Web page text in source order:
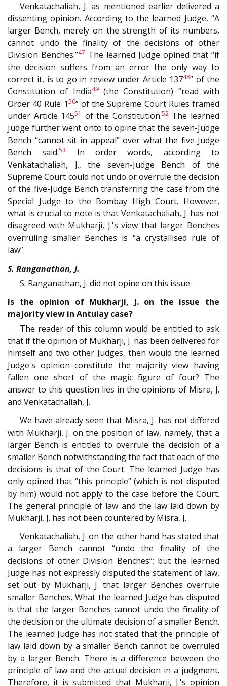
Venkatachaliah, J. as mentioned earlier delivered a
dissenting opinion. According to the learned Judge, “A
larger Bench, merely on the strength of its numbers,
cannot undo the finality of the decisions of other
Division Benches.”47 The learned Judge opined that “if
the decision suffers from an error the only way to
correct it, is to go in review under Article 13748” of the
Constitution of India49(the Constitution) “read with
Order 40 Rule 150” of the Supreme Court Rules framed
under Article 14551 of the Constitution.52The learned
Judge further went onto to opine that the seven-Judge
Bench “cannot sit in appeal” over what the five-Judge
Bench said.53
In order words, according to
Venkatachaliah, J., the seven-Judge Bench of the
Supreme Court could not undo or overrule the decision
of the five-Judge Bench transferring the case from the
Special Judge to the Bombay High Court. However,
what is crucial to note is that Venkatachaliah, J. has not
disagreed with Mukharji, J.'s view that larger Benches
overruling smaller Benches is “a crystallised rule of
law”.
S. Ranganathan, J.
S. Ranganathan, J. did not opine on this issue.
Is the opinion of Mukharji, J. on the issue the
majority view in Antulay case?
The reader of this column would be entitled to ask
that if the opinion of Mukharji, J. has been delivered for
himself and two other Judges, then would the learned
Judge's opinion constitute the majority view having
fallen one short of the magic figure of four? The
answer to this question lies in the opinions of Misra, J.
and Venkatachaliah, J.
We have already seen that Misra, J. has not differed
with Mukharji, J. on the position of law, namely, that a
larger Bench is entitled to overrule the decision of a
smaller Bench notwithstanding the fact that each of the
decisions is that of the Court. The learned Judge has
only opined that “this principle” (which is not disputed
by him) would not apply to the case before the Court.
The general principle of law and the law laid down by
Mukharji, J. has not been countered by Misra, J.
Venkatachaliah, J. on the other hand has stated that
a larger Bench cannot “undo the finality of the
decisions of other Division Benches”; but the learned
Judge has not expressly disputed the statement of law,
set out by Mukharji, J. that larger Benches overrule
smaller Benches. What the learned Judge has disputed
is that the larger Benches cannot undo the finality of
the decision or the ultimate decision of a smaller Bench.
The learned Judge has not stated that the principle of
law laid down by a smaller Bench cannot be overruled
by a larger Bench. There is a difference between the
principle of law and the actual decision in a judgment.
Therefore, it is submitted that Mukharji, J.'s opinion